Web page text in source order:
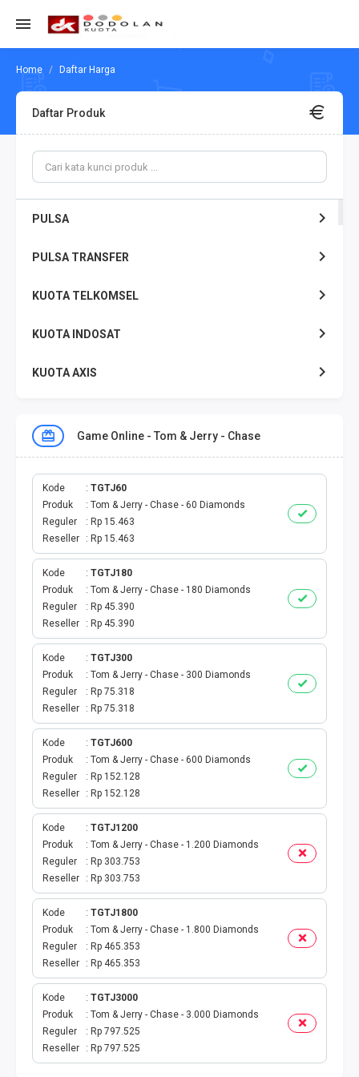
Daftar Harga
Daftar Produk
PULSA
PULSA TRANSFER
KUOTA TELKOMSEL
KUOTA INDOSAT
KUOTA AXIS
KUOTA THREE
KUOTA SMARTFREN
TELPON - SMS
TOKEN PLN
OJEK ONLINE
PLN
PDAM
BPJS
TELKOM
TV KABEL
MULTI FINANCE
VOC WIFI.ID
TOPUP E-PAY
ACT VOUCHER
E-TOLL
GAME ONLINE
GAS PGN
Game Online - Tom & Jerry - Chase
Kode
TGTJ60
Produk
Tom & Jerry - Chase - 60 Diamonds
Reguler
Rp 15.463
Reseller
Rp 15.463
Kode
TGTJ180
Produk
Tom & Jerry - Chase - 180 Diamonds
Reguler
Rp 45.390
Reseller
Rp 45.390
Kode
TGTJ300
Produk
Tom & Jerry - Chase - 300 Diamonds
Reguler
Rp 75.318
Reseller
Rp 75.318
Kode
TGTJ600
Produk
Tom & Jerry - Chase - 600 Diamonds
Reguler
Rp 152.128
Reseller
Rp 152.128
Kode
TGTJ1200
Produk
Tom & Jerry - Chase - 1.200 Diamonds
Reguler
Rp 303.753
Reseller
Rp 303.753
Kode
TGTJ1800
Produk
Tom & Jerry - Chase - 1.800 Diamonds
Reguler
Rp 465.353
Reseller
Rp 465.353
Kode
TGTJ3000
Produk
Tom & Jerry - Chase - 3.000 Diamonds
Reguler
Rp 797.525
Reseller
Rp 797.525